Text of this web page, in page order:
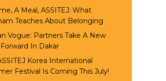
A Meal, ASSITEJ: What
Teaches About Belonging
Vogue: Partners Take A New
In Dakar
Korea International
Festival Is Coming This July!